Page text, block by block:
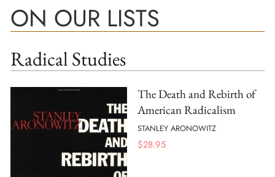
ON OUR LISTS
Radical Studies
The Death and Rebirth of
American Radicalism
STANLEY ARONOWITZ
$28.95